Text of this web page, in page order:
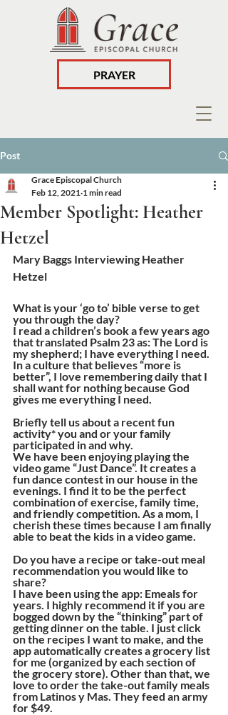
PRAYER
Post
Member Spotlight: Heather
Hetzel
Grace Episcopal Church
Feb 12, 2021 1 min read
Mary Baggs Interviewing Heather
Hetzel
What is your ‘go to’ bible verse to get
you through the day?
I read a children’s book a few years ago
that translated Psalm 23 as: The Lord is
my shepherd; I have everything I need.
In a culture that believes “more is
better”, I love remembering daily that I
shall want for nothing because God
gives me everything I need.
Briefly tell us about a recent fun
activity* you and or your family
participated in and why.
We have been enjoying playing the
video game “Just Dance”. It creates a
fun dance contest in our house in the
evenings. I find it to be the perfect
combination of exercise, family time,
and friendly competition. As a mom, I
cherish these times because I am finally
able to beat the kids in a video game.
Do you have a recipe or take-out meal
recommendation you would like to
share?
I have been using the app: Emeals for
years. I highly recommend it if you are
bogged down by the “thinking” part of
getting dinner on the table. I just click
on the recipes I want to make, and the
app automatically creates a grocery list
for me (organized by each section of
the grocery store). Other than that, we
love to order the take-out family meals
from Latinos y Mas. They feed an army
for $49.